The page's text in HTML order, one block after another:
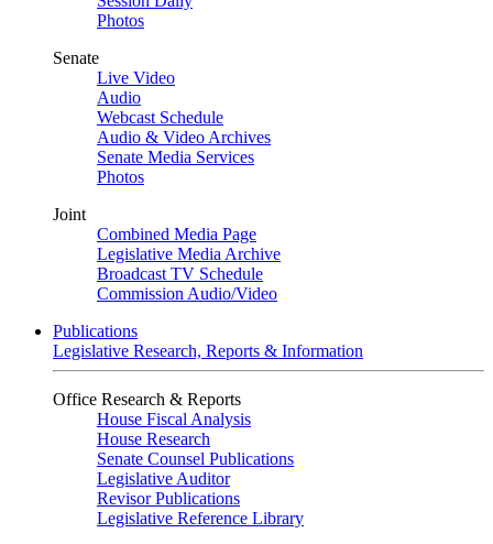
Photos
Senate
Live Video
Audio
Webcast Schedule
Audio & Video Archives
Senate Media Services
Photos
Joint
Combined Media Page
Legislative Media Archive
Broadcast TV Schedule
Commission Audio/Video
Publications
Legislative Research, Reports & Information
Office Research & Reports
House Fiscal Analysis
House Research
Senate Counsel Publications
Legislative Auditor
Revisor Publications
Legislative Reference Library